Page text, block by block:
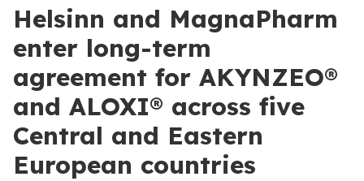
Helsinn and MagnaPharm
enter long-term
agreement for AKYNZEO®
and ALOXI® across five
Central and Eastern
European countries